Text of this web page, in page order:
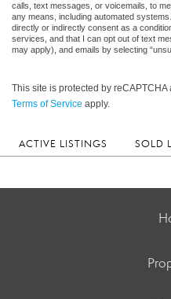
calls, text messages, or voicemails, to
any means, including automated
directly or indirectly consent as a
services, and that I can opt out of text
may apply), and emails by selecting
This site is protected by reCAPTCHA
Terms of Service apply.
ACTIVE LISTINGS SOLD